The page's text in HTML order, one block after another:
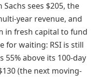
sees $205, the
year revenue, and
in fresh capital to fund
for waiting: RSI is still
above its 100-day
(the next moving-